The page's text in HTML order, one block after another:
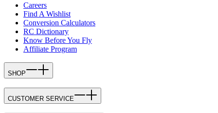
Careers
Find A Wishlist
Conversion Calculators
RC Dictionary
Know Before You Fly
Affiliate Program
SHOP
CUSTOMER SERVICE